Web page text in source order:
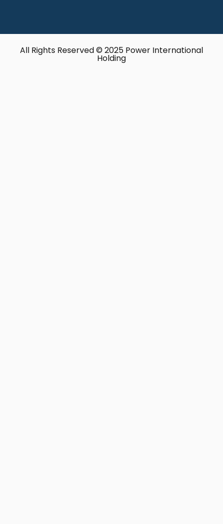
All Rights Reserved © 2025 Power International
Holding